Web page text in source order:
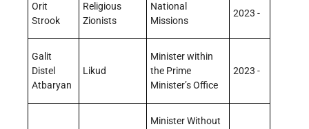
Orit
Strook
Religious
Zionists
National
Missions
2023 -
Galit
Distel
Atbaryan
Likud
Minister within
the Prime
Minister’s Office
2023 -
Minister Without